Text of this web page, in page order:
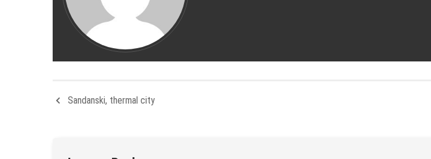
Sandanski, thermal city